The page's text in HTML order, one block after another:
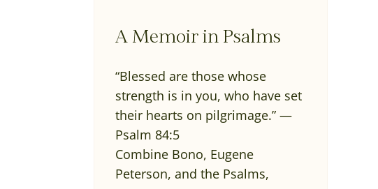
A Memoir in Psalms
“Blessed are those whose
strength is in you, who have set
their hearts on pilgrimage.” —
Psalm 84:5
Combine Bono, Eugene
Peterson, and the Psalms,